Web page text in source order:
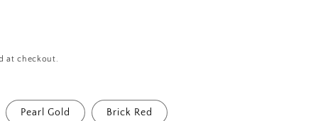
at checkout.
Pearl Gold Brick Red